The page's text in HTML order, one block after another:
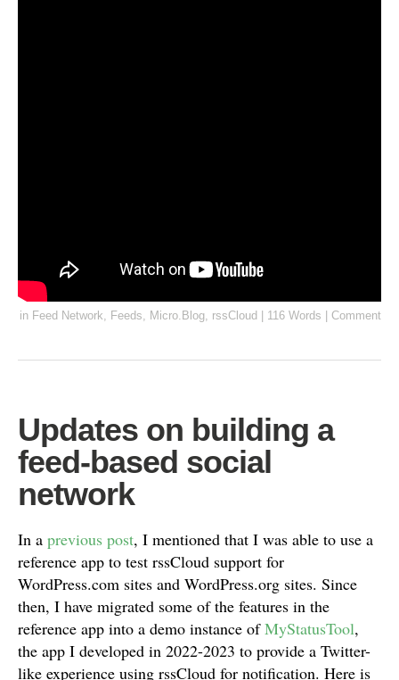
in Feed Network, Feeds, Micro.Blog, rssCloud 116 Words Comment
Updates on building a
feed-based social
network
In a previous post, I mentioned that I was able to use a
reference app to test rssCloud support for
WordPress.com sites and WordPress.org sites. Since
then, I have migrated some of the features in the
reference app into a demo instance ofMyStatusTool,
the app I developed in 2022-2023 to provide a Twitter-
like experience using rssCloud for notification. Here is